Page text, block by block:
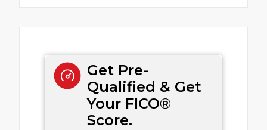
Get Pre-
Qualified & Get
Your FICO®
Score.